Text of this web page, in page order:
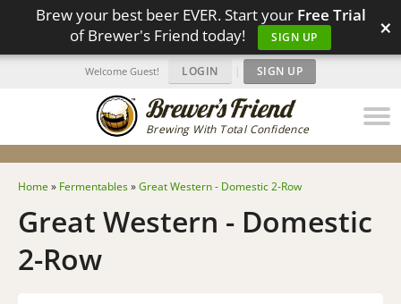
Brew your best beer EVER. Start your Free Trial
of Brewer's Friend today!
SIGN UP ×
Brewing With Total Confidence
Welcome Guest! LOGIN | SIGN UP
Home » Fermentables»Great Western - Domestic 2-Row
Great Western - Domestic
2-Row